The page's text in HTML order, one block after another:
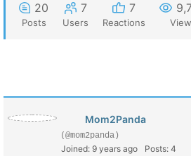
20
Posts
7
Users
7
Reactions
Mom2Panda
(@mom2panda)
Joined: 9 years ago Posts: 4